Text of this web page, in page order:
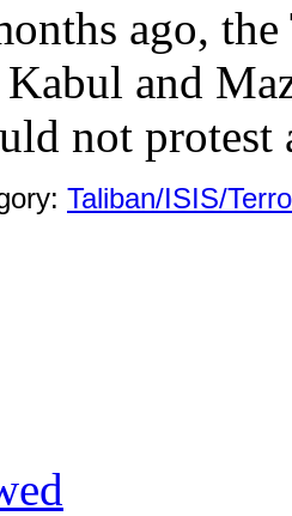
ago,
and
not protest
Taliban/ISIS/